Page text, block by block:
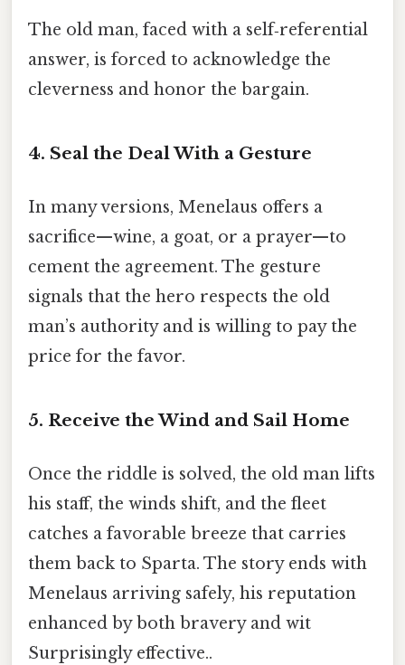
The old man, faced with a self‑referential
answer, is forced to acknowledge the
cleverness and honor the bargain.
4. Seal the Deal With a Gesture
In many versions, Menelaus offers a
sacrifice—wine, a goat, or a prayer—to
cement the agreement. The gesture
signals that the hero respects the old
man’s authority and is willing to pay the
price for the favor.
5. Receive the Wind and Sail Home
Once the riddle is solved, the old man lifts
his staff, the winds shift, and the fleet
catches a favorable breeze that carries
them back to Sparta. The story ends with
Menelaus arriving safely, his reputation
enhanced by both bravery and wit
Surprisingly effective..